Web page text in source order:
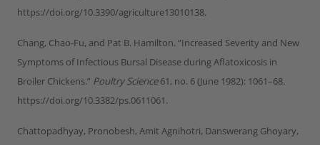
https://doi.org/10.3390/agriculture13010138.
Chang, Chao-Fu, and Pat B. Hamilton. “Increased Severity and New
Symptoms of Infectious Bursal Disease during Aflatoxicosis in
Broiler Chickens.” Poultry Science61, no. 6 (June 1982): 1061–68.
https://doi.org/10.3382/ps.0611061.
Chattopadhyay, Pronobesh, Amit Agnihotri, Danswerang Ghoyary,